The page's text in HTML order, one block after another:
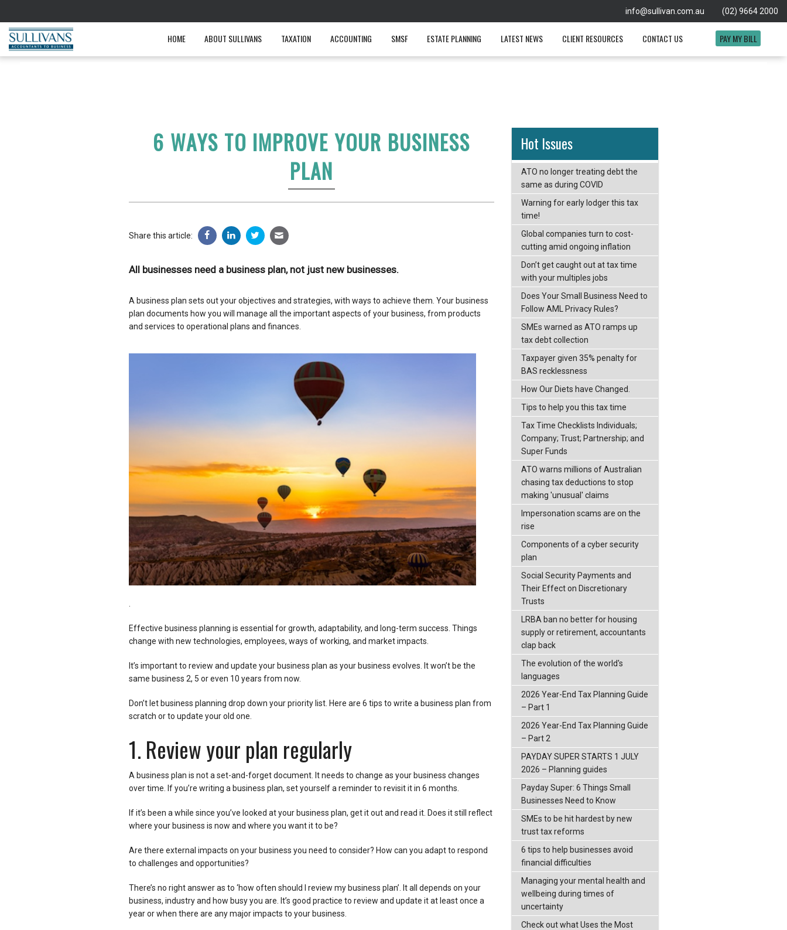
info@sullivan.com.au (02) 9664 2000
HOME ABOUT SULLIVANS TAXATION ACCOUNTING SMSF ESTATE PLANNING LATEST NEWS CLIENT RESOURCES CONTACT US PAY MY BILL
6 WAYS TO IMPROVE YOUR BUSINESS
PLAN
Share this article:
All businesses need a business plan, not just new businesses.
A business plan sets out your objectives and strategies, with ways to achieve them. Your business
plan documents how you will manage all the important aspects of your business, from products
and services to operational plans and finances.
Effective business planning is essential for growth, adaptability, and long-term success. Things
change with new technologies, employees, ways of working, and market impacts.
It’s important to review and update your business plan as your business evolves. It won’t be the
same business 2, 5 or even 10 years from now.
Don’t let business planning drop down your priority list. Here are 6 tips to write a business plan from
scratch or to update your old one.
1. Review your plan regularly
A business plan is not a set-and-forget document. It needs to change as your business changes
over time. If you’re writing a business plan, set yourself a reminder to revisit it in 6 months.
If it’s been a while since you’ve looked at your business plan, get it out and read it. Does it still reflect
where your business is now and where you want it to be?
Are there external impacts on your business you need to consider? How can you adapt to respond
to challenges and opportunities?
There’s no right answer as to ‘how often should I review my business plan’. It all depends on your
business, industry and how busy you are. It’s good practice to review and update it at least once a
year or when there are any major impacts to your business.
Hot Issues
ATO no longer treating debt the
same as during COVID
Warning for early lodger this tax
time!
Global companies turn to cost-
cutting amid ongoing inflation
Don’t get caught out at tax time
with your multiples jobs
Does Your Small Business Need to
Follow AML Privacy Rules?
SMEs warned as ATO ramps up
tax debt collection
Taxpayer given 35% penalty for
BAS recklessness
How Our Diets have Changed.
Tips to help you this tax time
Tax Time Checklists Individuals;
Company; Trust; Partnership; and
Super Funds
ATO warns millions of Australian
chasing tax deductions to stop
making 'unusual' claims
Impersonation scams are on the
rise
Components of a cyber security
plan
Social Security Payments and
Their Effect on Discretionary
Trusts
LRBA ban no better for housing
supply or retirement, accountants
clap back
The evolution of the world's
languages
2026 Year-End Tax Planning Guide
– Part 1
2026 Year-End Tax Planning Guide
– Part 2
PAYDAY SUPER STARTS 1 JULY
2026 – Planning guides
Payday Super: 6 Things Small
Businesses Need to Know
SMEs to be hit hardest by new
trust tax reforms
6 tips to help businesses avoid
financial difficulties
Managing your mental health and
wellbeing during times of
uncertainty
Check out what Uses the Most